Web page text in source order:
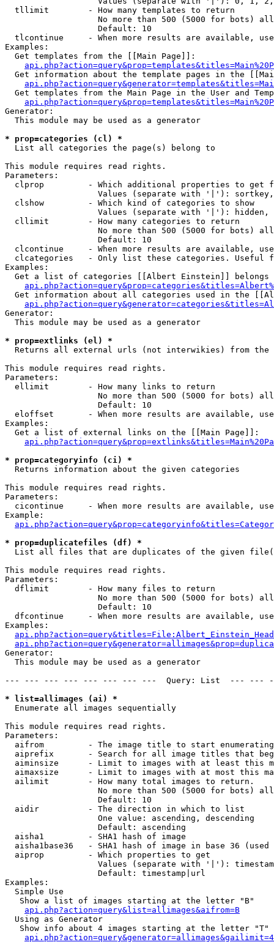
  tllimit        - How many templates to return
No more than 500 (5000 for bots)
                   Default: 10
tlcontinue     - When more results are available,
Examples:
  Get templates from the [[Main Page]]:
Get information about the template pages in the
Get templates from the Main Page in the User and
Generator:
  This module may be used as a generator
* prop=categories (cl) *
List all categories the page(s) belong to
This module requires read rights.
Parameters:
clprop         - Which additional properties to get
Values (separate with '|'):
  clshow         - Which kind of categories to show
Values (separate with '|'): hidden,
  cllimit        - How many categories to return
No more than 500 (5000 for bots)
                   Default: 10
clcontinue     - When more results are available,
clcategories   - Only list these categories. Useful
Examples:
Get a list of categories [[Albert Einstein]] belongs
Get information about all categories used in the
Generator:
  This module may be used as a generator
* prop=extlinks (el) *
Returns all external urls (not interwikies) from the
This module requires read rights.
Parameters:
  ellimit        - How many links to return
No more than 500 (5000 for bots)
                   Default: 10
eloffset       - When more results are available,
Examples:
  Get a list of external links on the [[Main Page]]:
* prop=categoryinfo (ci) *
Returns information about the given categories
This module requires read rights.
Parameters:
cicontinue     - When more results are available,
Example:
* prop=duplicatefiles (df) *
List all files that are duplicates of the given
This module requires read rights.
Parameters:
  dflimit        - How many files to return
No more than 500 (5000 for bots)
                   Default: 10
dfcontinue     - When more results are available,
Examples:
Generator:
  This module may be used as a generator
--- --- --- --- --- --- --- ---  Query: List  ---
* list=allimages (ai) *
Enumerate all images sequentially
This module requires read rights.
Parameters:
aifrom         - The image title to start
aiprefix       - Search for all image titles that
aiminsize      - Limit to images with at least this
aimaxsize      - Limit to images with at most this
  ailimit        - How many total images to return.
No more than 500 (5000 for bots)
                   Default: 10
  aidir          - The direction in which to list
                   One value: ascending, descending
                   Default: ascending
  aisha1         - SHA1 hash of image
aisha1base36   - SHA1 hash of image in base 36 (used
  aiprop         - Which properties to get
Values (separate with '|'):
                   Default: timestamp|url
Examples:
  Simple Use
   Show a list of images starting at the letter "B"
api.php?action=query&list=allimages&aifrom=B
  Using as Generator
   Show info about 4 images starting at the letter "T"